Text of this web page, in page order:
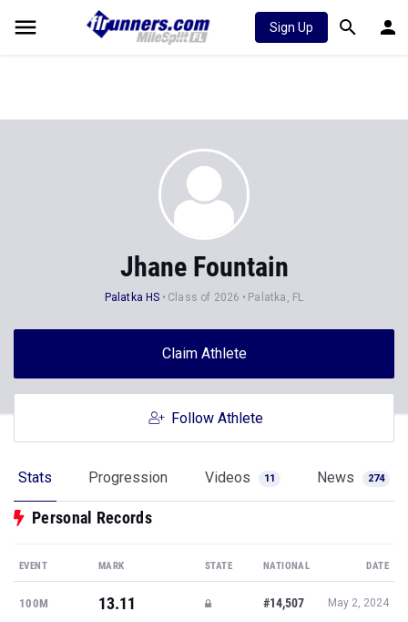
Sign Up
Jhane Fountain
Palatka HS Class of 2026 Palatka, FL
Claim Athlete
Follow Athlete
Stats Progression Videos 11 News 274
Personal Records
EVENT MARK STATE NATIONAL DATE
100M 13.11 #14,507 May 2, 2024